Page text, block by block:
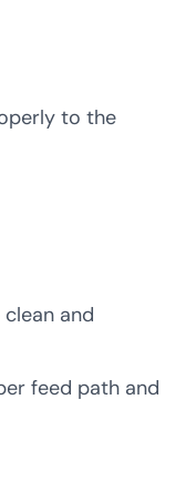
to the
and
feed path and